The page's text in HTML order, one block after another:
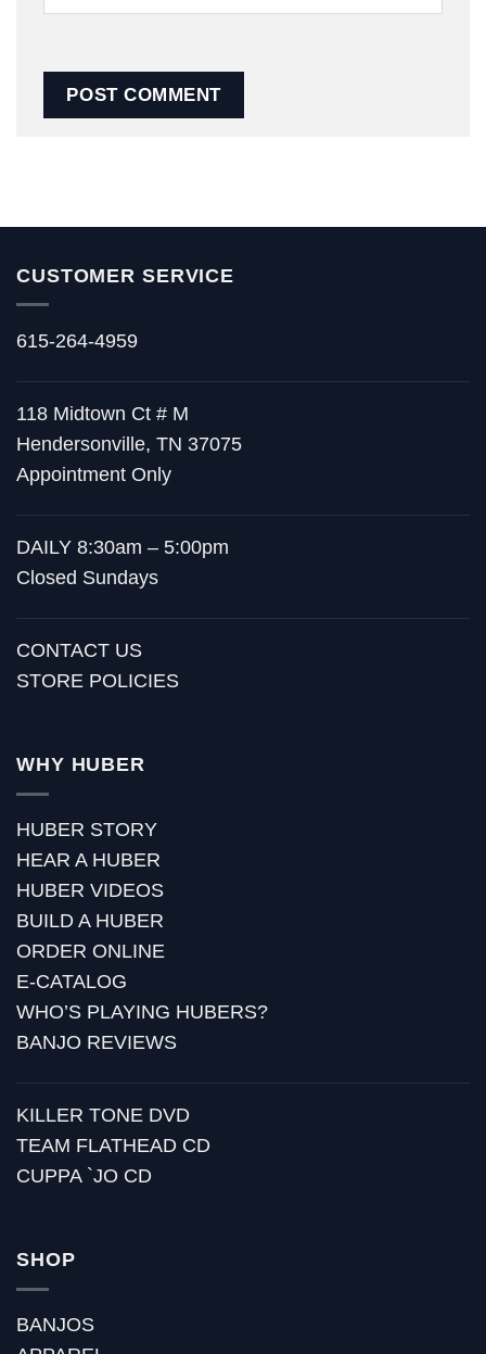
CUSTOMER SERVICE
615-264-4959
118 Midtown Ct # M
Hendersonville, TN 37075
Appointment Only
DAILY 8:30am – 5:00pm
Closed Sundays
CONTACT US
STORE POLICIES
WHY HUBER
HUBER STORY
HEAR A HUBER
HUBER VIDEOS
BUILD A HUBER
ORDER ONLINE
E-CATALOG
WHO’S PLAYING HUBERS?
BANJO REVIEWS
KILLER TONE DVD
TEAM FLATHEAD CD
CUPPA `JO CD
SHOP
BANJOS